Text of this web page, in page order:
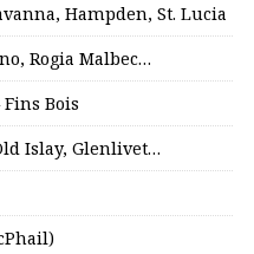
Hampden, St. Lucia
Rogia Malbec…
Bois
Islay, Glenlivet…